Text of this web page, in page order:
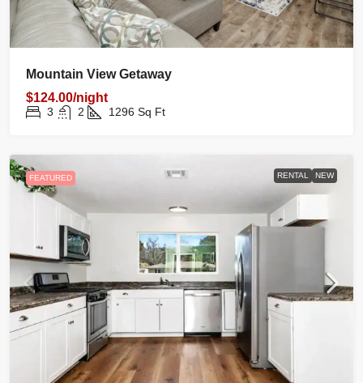
Mountain View Getaway
$124.00/night
3 2 1296 Sq Ft
FEATURED RENTAL NEW